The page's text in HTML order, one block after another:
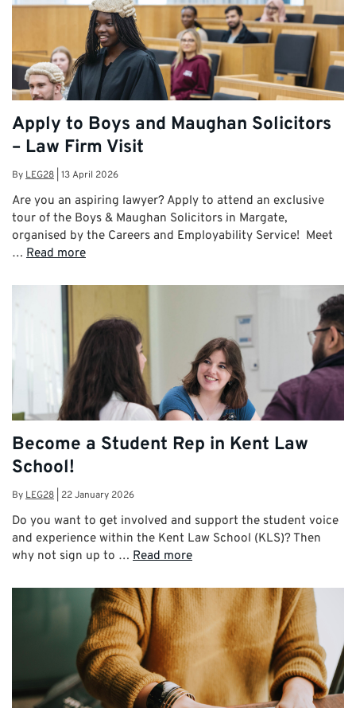
Apply to Boys and Maughan Solicitors
– Law Firm Visit
By LEG28 13 April 2026
Are you an aspiring lawyer? Apply to attend an exclusive
tour of the Boys & Maughan Solicitors in Margate,
organised by the Careers and Employability Service! Meet
… Read more
Become a Student Rep in Kent Law
School!
By LEG28 22 January 2026
Do you want to get involved and support the student voice
and experience within the Kent Law School (KLS)? Then
why not sign up to … Read more